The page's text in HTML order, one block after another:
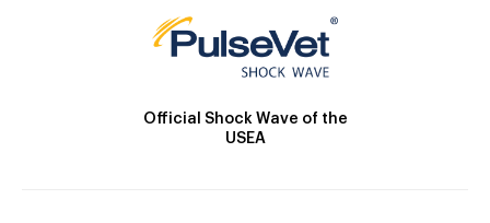
Official Shock Wave of the
USEA